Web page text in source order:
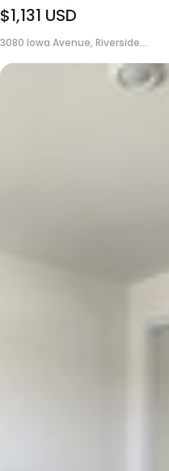
$1,131 USD
3080 Iowa Avenue, Riverside...